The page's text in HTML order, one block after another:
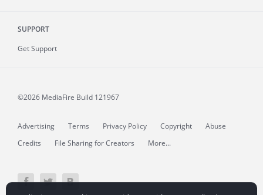
SUPPORT
Get Support
©2026 MediaFire Build 121967
Advertising Terms Privacy Policy Copyright
Abuse
Credits
File Sharing for Creators More...